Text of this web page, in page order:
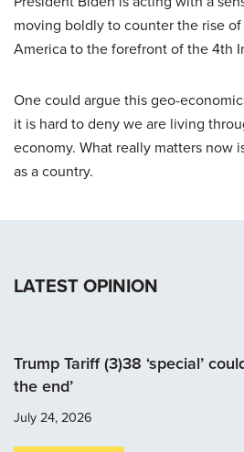
moving boldly to counter the rise
America to the forefront of the 4th
One could argue this geo-
it is hard to deny we are living
economy. What really matters now
as a country.
LATEST OPINION
Trump Tariff (3)38 ‘special’
the end’
July 24, 2026